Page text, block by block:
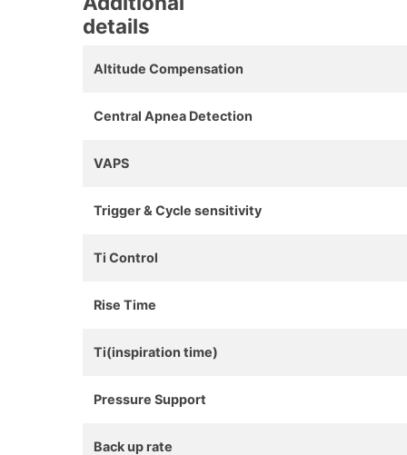
details
Altitude Compensation
Central Apnea Detection
VAPS
Trigger & Cycle sensitivity
Ti Control
Rise Time
Ti(inspiration time)
Pressure Support
Back up rate